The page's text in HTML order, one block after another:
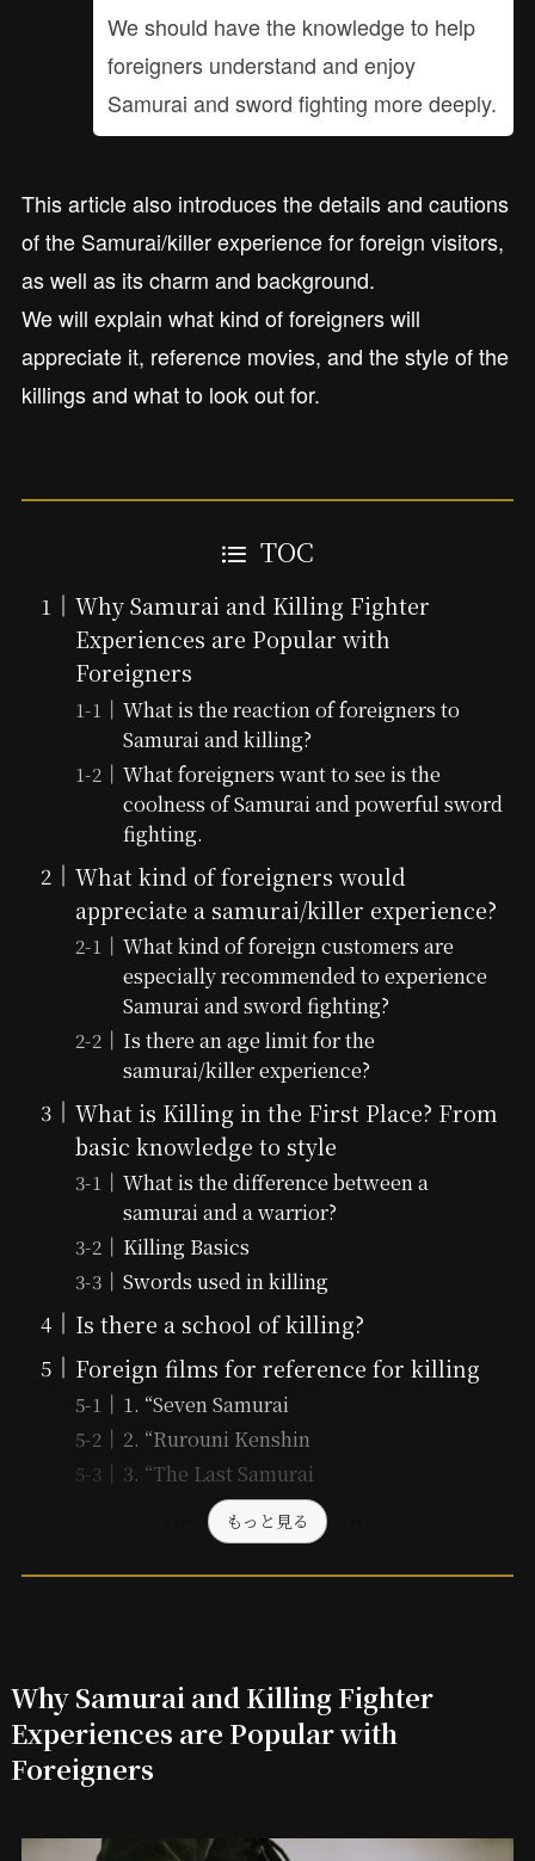
We should have the knowledge to help
foreigners understand and enjoy
Samurai and sword fighting more deeply.
This article also introduces the details and cautions
of the Samurai/killer experience for foreign visitors,
as well as its charm and background.
We will explain what kind of foreigners will
appreciate it, reference movies, and the style of the
killings and what to look out for.
TOC
Why Samurai and Killing Fighter
Experiences are Popular with
Foreigners
What is the reaction of foreigners to
Samurai and killing?
What foreigners want to see is the
coolness of Samurai and powerful sword
fighting.
What kind of foreigners would
appreciate a samurai/killer experience?
What kind of foreign customers are
especially recommended to experience
Samurai and sword fighting?
Is there an age limit for the
samurai/killer experience?
What is Killing in the First Place? From
basic knowledge to style
What is the difference between a
samurai and a warrior?
Killing Basics
Swords used in killing
Is there a school of killing?
Foreign films for reference for killing
1. “Seven Samurai
2. “Rurouni Kenshin
3. “The Last Samurai
もっと見る
Why Samurai and Killing Fighter
Experiences are Popular with
Foreigners